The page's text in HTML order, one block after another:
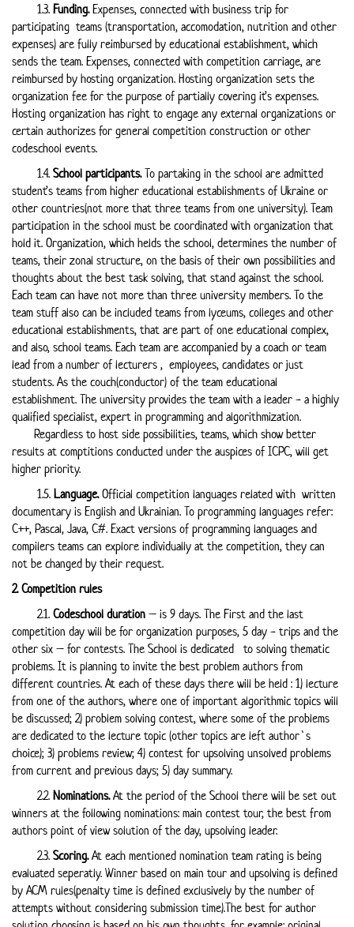
1.3.Funding.Expenses, connected with business trip for
participating teams (transportation, accomodation, nutrition and other
expenses) are fully reimbursed by educational establishment, which
sends the team. Expenses, connected with competition carriage, are
reimbursed by hosting organization. Hosting organization sets the
organization fee for the purpose of partially covering it’s expenses.
Hosting organization has right to engage any external organizations or
certain authorizes for general competition construction or other
codeschool events.
1.4.School participants.To partaking in the school are admitted
student’s teams from higher educational establishments of Ukraine or
other countries(not more that three teams from one university). Team
participation in the school must be coordinated with organization that
hold it. Organization, which helds the school, determines the number of
teams, their zonal structure, on the basis of their own possibilities and
thoughts about the best task solving, that stand against the school.
Each team can have not more than three university members. To the
team stuff also can be included teams from lyceums, colleges and other
educational establishments, that are part of one educational complex,
and also, school teams. Each team are accompanied by a coach or team
lead from a number of lecturers , employees, candidates or just
students. As the couch(conductor) of the team educational
establishment. The university provides the team with a leader - a highly
qualified specialist, expert in programming and algorithmization.
Regardless to host side possibilities, teams, which show better
results at comptitions conducted under the auspices of ICPC, will get
higher priority.
1.5.Language.Official competition languages related with written
documentary is English and Ukrainian. To programming languages refer:
С++, Pascal, Java, С#. Exact versions of programming languages and
compilers teams can explore individually at the competition, they can
not be changed by their request.
2. Competition rules
2.1.Codeschool duration– is 9 days. The First and the last
competition day will be for organization purposes, 5 day - trips and the
other six – for contests. The School is dedicated to solving thematic
problems. It is planning to invite the best problem authors from
different countries. At each of these days there will be held : 1) lecture
from one of the authors, where one of important algorithmic topics will
be discussed; 2) problem solving contest, where some of the problems
are dedicated to the lecture topic (other topics are left author`s
choice); 3) problems review; 4) contest for upsolving unsolved problems
from current and previous days; 5) day summary.
2.2.Nominations.At the period of the School there will be set out
winners at the following nominations: main contest tour, the best from
authors point of view solution of the day, upsolving leader.
2.3.Scoring.At each mentioned nomination team rating is being
evaluated seperatly. Winner based on main tour and upsolving is defined
by ACM rules(penalty time is defined exclusively by the number of
attempts without considering submission time).The best for author